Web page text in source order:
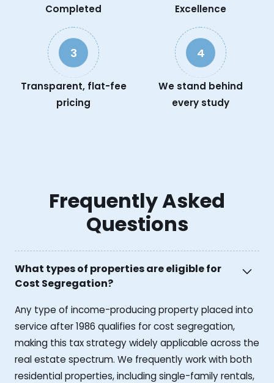
Completed
Excellence
3
Transparent, flat-fee
pricing
4
We stand behind
every study
Frequently Asked
Questions
What types of properties are eligible for
Cost Segregation?
Any type of income-producing property placed into
service after 1986 qualifies for cost segregation,
making this tax strategy widely applicable across the
real estate spectrum. We frequently work with both
residential properties, including single-family rentals,